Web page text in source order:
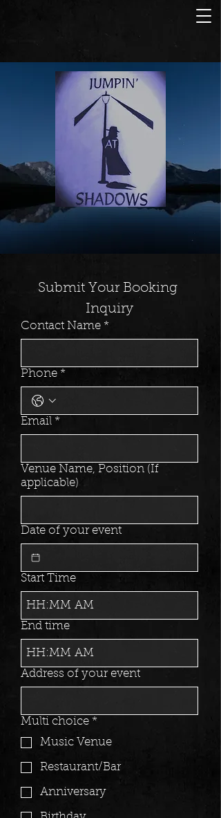
Submit Your Booking
Inquiry
Contact Name *
Phone *
Email *
Venue Name, Position (If
applicable)
Date of your event
Start Time
:
AM
End time
:
AM
Address of your event
Multi choice *
Music Venue
Restaurant/Bar
Anniversary